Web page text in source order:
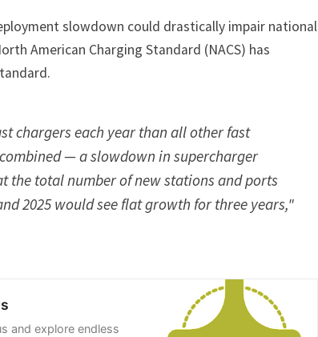
slowdown could drastically impair national
American Charging Standard (NACS) has
.
chargers each year than all other fast
— a slowdown in supercharger
the total number of new stations and ports
2025 would see flat growth for three years,"
and explore endless